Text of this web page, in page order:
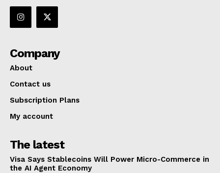
Company
About
Contact us
Subscription Plans
My account
The latest
Visa Says Stablecoins Will Power Micro-Commerce in
the AI Agent Economy